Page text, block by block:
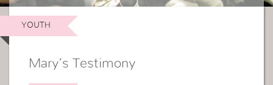
YOUTH
Mary’s Testimony